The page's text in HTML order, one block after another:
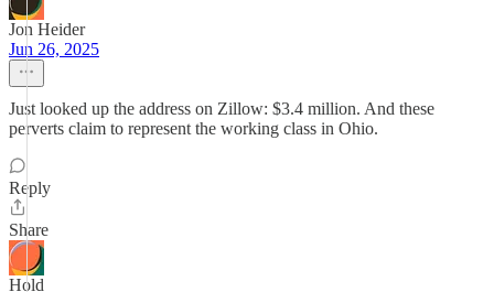
Jon Heider
Jun 26, 2025
Just looked up the address on Zillow: $3.4 million. And these
perverts claim to represent the working class in Ohio.
Reply
Share
Hold